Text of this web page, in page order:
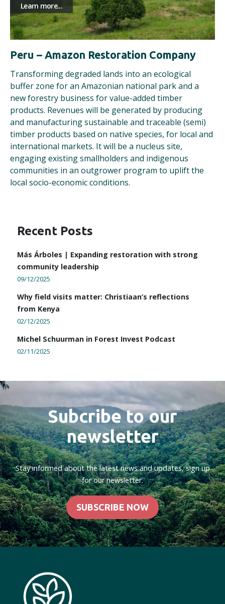
Learn more...
Peru – Amazon Restoration Company
Transforming degraded lands into an ecological
buffer zone for an Amazonian national park and a
new forestry business for value-added timber
products. Revenues will be generated by producing
and manufacturing sustainable and traceable (semi)
timber products based on native species, for local and
international markets. It will be a nucleus site,
engaging existing smallholders and indigenous
communities in an outgrower program to uplift the
local socio-economic conditions.
Recent Posts
Más Árboles | Expanding restoration with strong
community leadership
09/12/2025
Why field visits matter: Christiaan’s reflections
from Kenya
02/12/2025
Michel Schuurman in Forest Invest Podcast
02/11/2025
Subcribe to our
newsletter
Stay informed about the latest news and updates, sign up
for our newsletter.
SUBSCRIBE NOW